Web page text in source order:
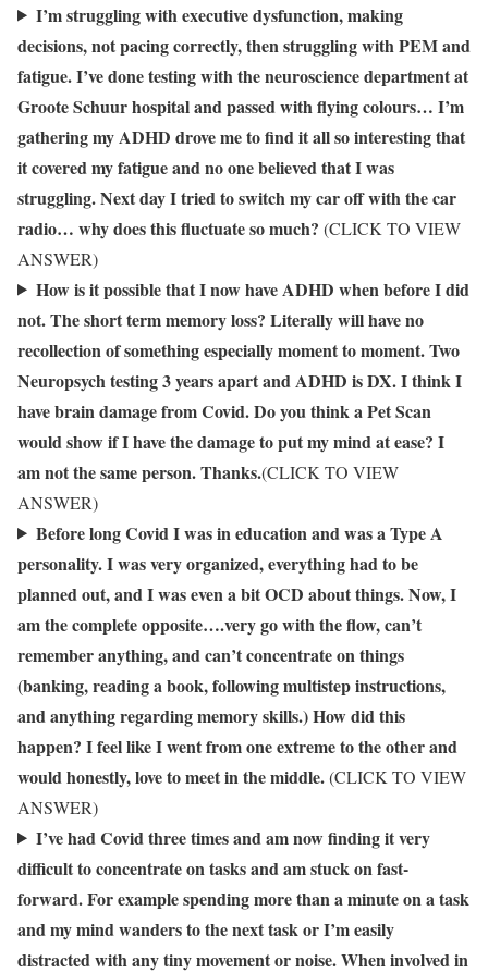
I’m struggling with executive dysfunction, making
decisions, not pacing correctly, then struggling with PEM and
fatigue. I’ve done testing with the neuroscience department at
Groote Schuur hospital and passed with flying colours… I’m
gathering my ADHD drove me to find it all so interesting that
it covered my fatigue and no one believed that I was
struggling. Next day I tried to switch my car off with the car
radio… why does this fluctuate so much? (CLICK TO VIEW
ANSWER)
How is it possible that I now have ADHD when before I did
not. The short term memory loss? Literally will have no
recollection of something especially moment to moment. Two
Neuropsych testing 3 years apart and ADHD is DX. I think I
have brain damage from Covid. Do you think a Pet Scan
would show if I have the damage to put my mind at ease? I
am not the same person. Thanks.(CLICK TO VIEW
ANSWER)
Before long Covid I was in education and was a Type A
personality. I was very organized, everything had to be
planned out, and I was even a bit OCD about things. Now, I
am the complete opposite….very go with the flow, can’t
remember anything, and can’t concentrate on things
(banking, reading a book, following multistep instructions,
and anything regarding memory skills.) How did this
happen? I feel like I went from one extreme to the other and
would honestly, love to meet in the middle.(CLICK TO VIEW
ANSWER)
I’ve had Covid three times and am now finding it very
difficult to concentrate on tasks and am stuck on fast-
forward. For example spending more than a minute on a task
and my mind wanders to the next task or I’m easily
distracted with any tiny movement or noise. When involved in